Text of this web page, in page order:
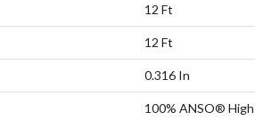
12 Ft
12 Ft
0.316 In
100% ANSO®